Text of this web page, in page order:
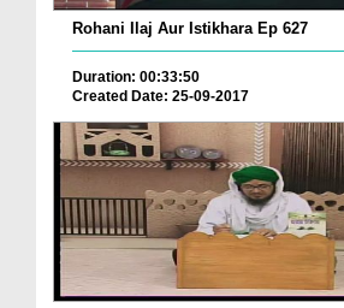
Rohani Ilaj Aur Istikhara Ep 627
Duration: 00:33:50
Created Date: 25-09-2017